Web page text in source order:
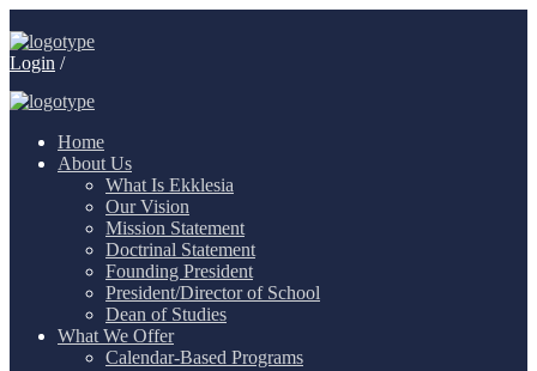
Login /
Home
About Us
What Is Ekklesia
Our Vision
Mission Statement
Doctrinal Statement
Founding President
President/Director of School
Dean of Studies
What We Offer
Calendar-Based Programs